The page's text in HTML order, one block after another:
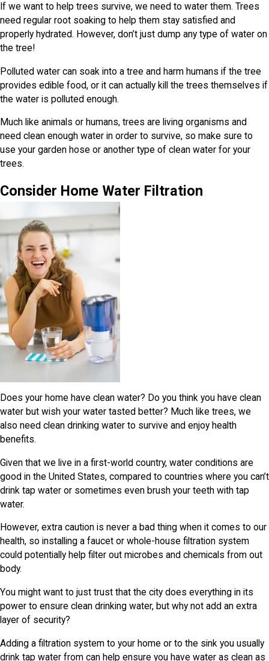
If we want to help trees survive, we need to water them. Trees
need regular root soaking to help them stay satisfied and
properly hydrated. However, don’t just dump any type of water on
the tree!
Polluted water can soak into a tree and harm humans if the tree
provides edible food, or it can actually kill the trees themselves if
the water is polluted enough.
Much like animals or humans, trees are living organisms and
need clean enough water in order to survive, so make sure to
use your garden hose or another type of clean water for your
trees.
Consider Home Water Filtration
Does your home have clean water? Do you think you have clean
water but wish your water tasted better? Much like trees, we
also need clean drinking water to survive and enjoy health
benefits.
Given that we live in a first-world country, water conditions are
good in the United States, compared to countries where you can’t
drink tap water or sometimes even brush your teeth with tap
water.
However, extra caution is never a bad thing when it comes to our
health, so installing a faucet or whole-house filtration system
could potentially help filter out microbes and chemicals from out
body.
You might want to just trust that the city does everything in its
power to ensure clean drinking water, but why not add an extra
layer of security?
Adding a filtration system to your home or to the sink you usually
drink tap water from can help ensure you have water as clean as